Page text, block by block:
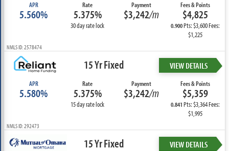
APR
5.560%
Rate
5.375%
30 day rate lock
Payment
$3,242/m
Fees & Points
$4,825
0.900Pts: $3,600 Fees:
$1,225
NMLS ID: 2578474
15 Yr Fixed VIEW DETAILS
APR
5.580%
Rate
5.375%
15 day rate lock
Payment
$3,242/m
Fees & Points
$5,359
0.841Pts: $3,364 Fees:
$1,995
NMLS ID: 292473
15 Yr Fixed VIEW DETAILS